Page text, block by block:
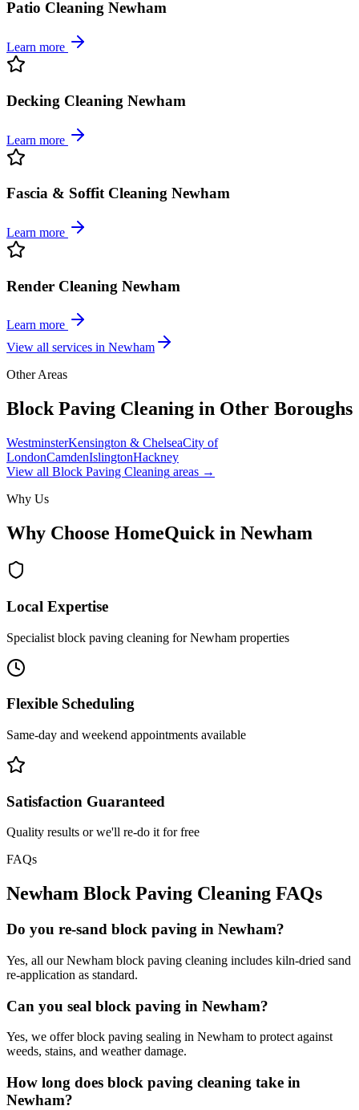
Patio Cleaning Newham
Learn more
Decking Cleaning Newham
Learn more
Fascia & Soffit Cleaning Newham
Learn more
Render Cleaning Newham
Learn more
View all services in Newham
Other Areas
Block Paving Cleaning in Other Boroughs
WestminsterKensington & ChelseaCity of
LondonCamdenIslingtonHackney
View all Block Paving Cleaning areas →
Why Us
Why Choose HomeQuick in Newham
Local Expertise
Specialist block paving cleaning for Newham properties
Flexible Scheduling
Same-day and weekend appointments available
Satisfaction Guaranteed
Quality results or we'll re-do it for free
FAQs
Newham Block Paving Cleaning FAQs
Do you re-sand block paving in Newham?
Yes, all our Newham block paving cleaning includes kiln-dried sand
re-application as standard.
Can you seal block paving in Newham?
Yes, we offer block paving sealing in Newham to protect against
weeds, stains, and weather damage.
How long does block paving cleaning take in
Newham?